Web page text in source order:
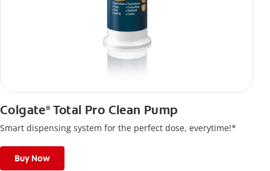
Colgate®Total Pro Clean Pump
Smart dispensing system for the perfect dose, everytime!*
Buy Now